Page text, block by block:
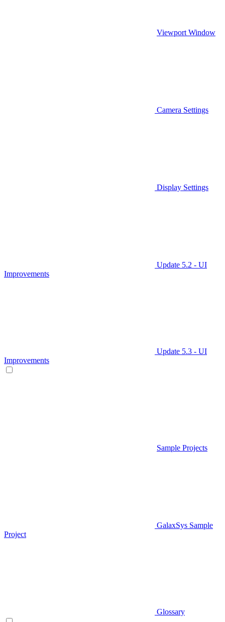
Viewport Window
Camera Settings
Display Settings
Update 5.2 - UI
Improvements
Update 5.3 - UI
Improvements
Sample Projects
GalaxSys Sample
Project
Glossary